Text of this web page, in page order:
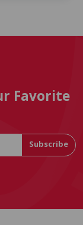
Favorite
Subscribe